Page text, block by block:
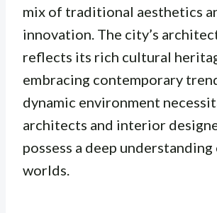
mix of traditional aesthetics
innovation. The city’s
reflects its rich cultural
embracing contemporary
dynamic environment
architects and interior
possess a deep
worlds.